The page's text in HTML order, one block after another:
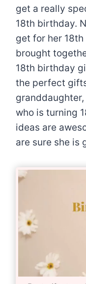
get a really
18th birthday.
get for her
brought
18th birthday
the perfect
granddaughter,
who is turning
ideas are
are sure she is